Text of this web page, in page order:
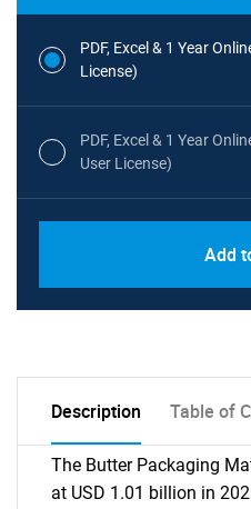
PDF, Excel & 1 Year
License)
PDF, Excel & 1 Year
User License)
Add
Description Table of
The Butter Packaging
at USD 1.01 billion in